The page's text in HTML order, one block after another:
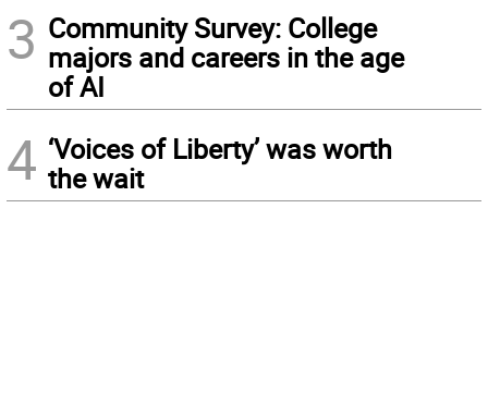
3 Community Survey: College
majors and careers in the age
of AI
4 ‘Voices of Liberty’ was worth
the wait